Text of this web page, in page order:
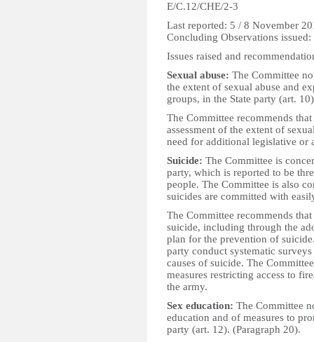
E/C.12/CHE/2-3
Last reported: 5 / 8 November
Concluding Observations
Issues raised and
Sexual abuse: The Committee
the extent of sexual abuse and
groups, in the State party (art.
The Committee recommends
assessment of the extent of
need for additional legislative or
Suicide: The Committee is
party, which is reported to be
people. The Committee is also
suicides are committed with
The Committee recommends
suicide, including through the
plan for the prevention of
party conduct systematic
causes of suicide. The
measures restricting access to
the army.
Sex education: The Committee
education and of measures to
party (art. 12). (Paragraph 20).